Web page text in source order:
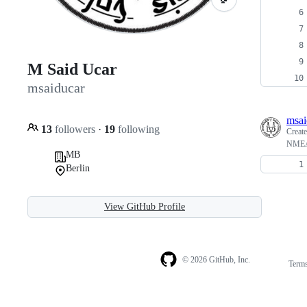
M Said Ucar
msaiducar
13 followers · 19 following
MB
Berlin
View GitHub Profile
© 2026 GitHub, Inc.